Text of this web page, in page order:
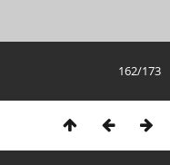
162/173